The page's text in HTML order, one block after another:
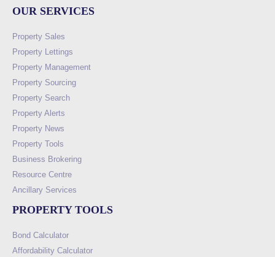
OUR SERVICES
Property Sales
Property Lettings
Property Management
Property Sourcing
Property Search
Property Alerts
Property News
Property Tools
Business Brokering
Resource Centre
Ancillary Services
PROPERTY TOOLS
Bond Calculator
Affordability Calculator